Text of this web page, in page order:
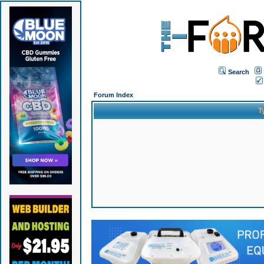
Search
Forum Index